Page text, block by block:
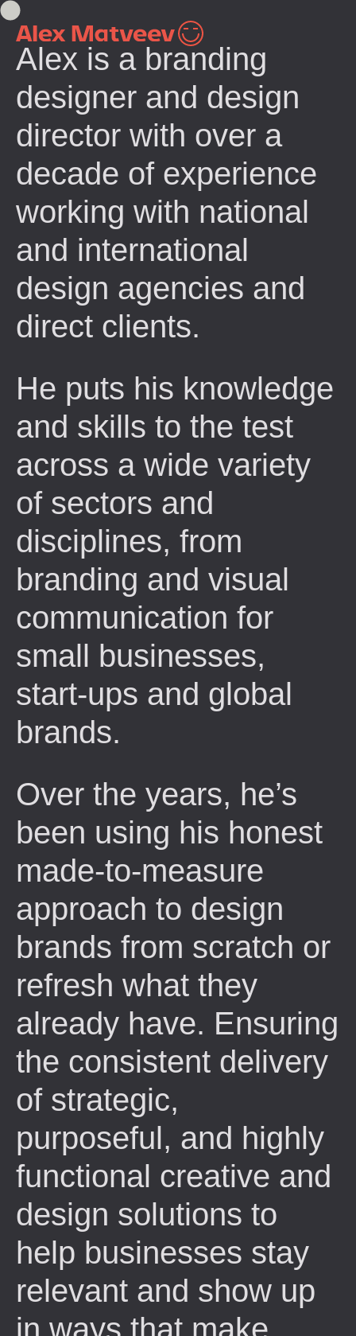
Alex is a branding
designer and design
director with over a
decade of experience
working with national
and international
design agencies and
direct clients.
He puts his knowledge
and skills to the test
across a wide variety
of sectors and
disciplines, from
branding and visual
communication for
small businesses,
start-ups and global
brands.
Over the years, he’s
been using his honest
made-to-measure
approach to design
brands from scratch or
refresh what they
already have. Ensuring
the consistent delivery
of strategic,
purposeful, and highly
functional creative and
design solutions to
help businesses stay
relevant and show up
in ways that make